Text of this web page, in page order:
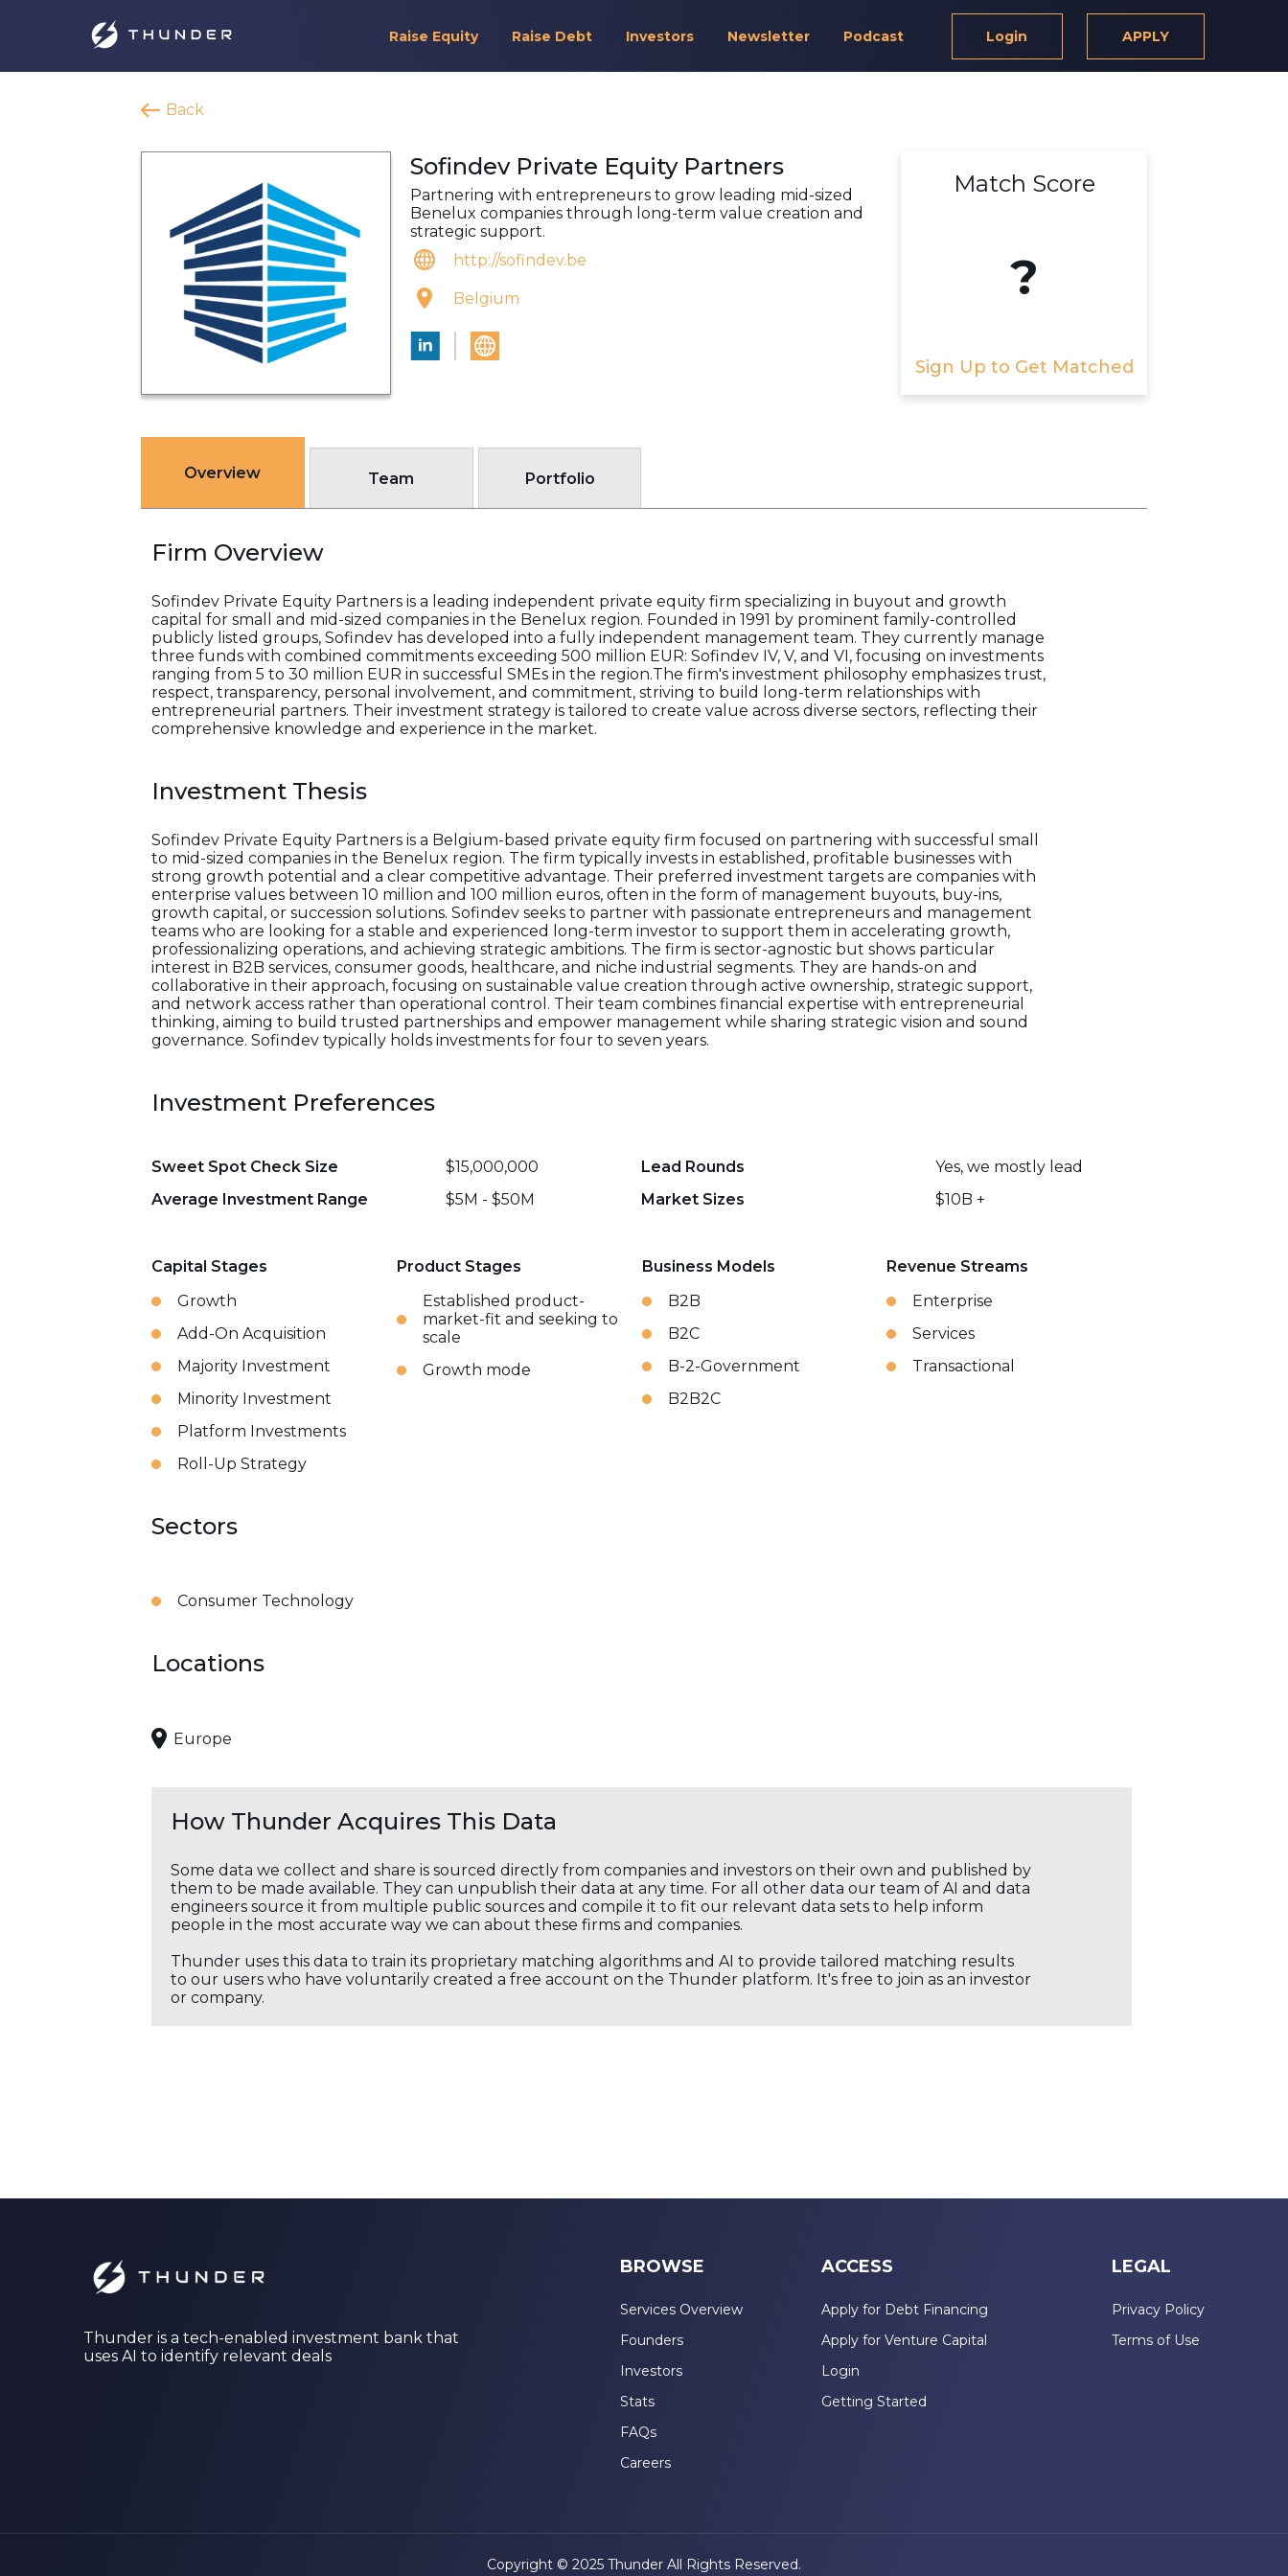
Raise Equity Raise Debt Investors Newsletter Podcast Login APPLY
Back
Sofindev Private Equity Partners
Partnering with entrepreneurs to grow leading mid-sized
Benelux companies through long-term value creation and
strategic support.
http://sofindev.be
Belgium
Match Score
?
Sign Up to Get Matched
Overview Team Portfolio
Firm Overview
Sofindev Private Equity Partners is a leading independent private equity firm specializing in buyout and growth
capital for small and mid-sized companies in the Benelux region. Founded in 1991 by prominent family-controlled
publicly listed groups, Sofindev has developed into a fully independent management team. They currently manage
three funds with combined commitments exceeding 500 million EUR: Sofindev IV, V, and VI, focusing on investments
ranging from 5 to 30 million EUR in successful SMEs in the region.The firm's investment philosophy emphasizes trust,
respect, transparency, personal involvement, and commitment, striving to build long-term relationships with
entrepreneurial partners. Their investment strategy is tailored to create value across diverse sectors, reflecting their
comprehensive knowledge and experience in the market.
Investment Thesis
Sofindev Private Equity Partners is a Belgium-based private equity firm focused on partnering with successful small
to mid-sized companies in the Benelux region. The firm typically invests in established, profitable businesses with
strong growth potential and a clear competitive advantage. Their preferred investment targets are companies with
enterprise values between 10 million and 100 million euros, often in the form of management buyouts, buy-ins,
growth capital, or succession solutions. Sofindev seeks to partner with passionate entrepreneurs and management
teams who are looking for a stable and experienced long-term investor to support them in accelerating growth,
professionalizing operations, and achieving strategic ambitions. The firm is sector-agnostic but shows particular
interest in B2B services, consumer goods, healthcare, and niche industrial segments. They are hands-on and
collaborative in their approach, focusing on sustainable value creation through active ownership, strategic support,
and network access rather than operational control. Their team combines financial expertise with entrepreneurial
thinking, aiming to build trusted partnerships and empower management while sharing strategic vision and sound
governance. Sofindev typically holds investments for four to seven years.
Investment Preferences
Sweet Spot Check Size $15,000,000 Lead Rounds
Yes, we mostly lead
Average Investment Range
$5M - $50M Market Sizes $10B +
Capital Stages
Growth
Add-On Acquisition
Majority Investment
Minority Investment
Platform Investments
Roll-Up Strategy
Product Stages
Established product-
market-fit and seeking to
scale
Growth mode
Business Models
B2B
B2C
B-2-Government
B2B2C
Revenue Streams
Enterprise
Services
Transactional
Sectors
Consumer Technology
Locations
Europe
How Thunder Acquires This Data
Some data we collect and share is sourced directly from companies and investors on their own and published by
them to be made available. They can unpublish their data at any time. For all other data our team of AI and data
engineers source it from multiple public sources and compile it to fit our relevant data sets to help inform
people in the most accurate way we can about these firms and companies.
Thunder uses this data to train its proprietary matching algorithms and AI to provide tailored matching results
to our users who have voluntarily created a free account on the Thunder platform. It's free to join as an investor
or company.
Thunder is a tech-enabled investment bank that
uses AI to identify relevant deals
BROWSE
Services Overview
Founders
Investors
Stats
FAQs
Careers
ACCESS
Apply for Debt Financing
Apply for Venture Capital
Login
Getting Started
LEGAL
Privacy Policy
Terms of Use
Copyright © 2025 Thunder All Rights Reserved.